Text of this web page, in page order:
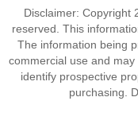
Disclaimer: Copyright
reserved. This
The information being
commercial use and
identify prospective
purchasing.